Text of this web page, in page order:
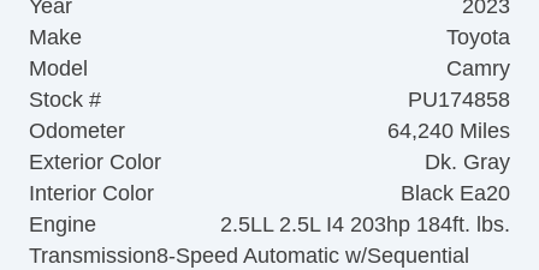
Year
2023
Make
Toyota
Model
Camry
Stock #
PU174858
Odometer
64,240 Miles
Exterior Color
Dk. Gray
Interior Color
Black Ea20
Engine
2.5LL 2.5L I4 203hp 184ft. lbs.
Transmission8-Speed Automatic w/Sequential